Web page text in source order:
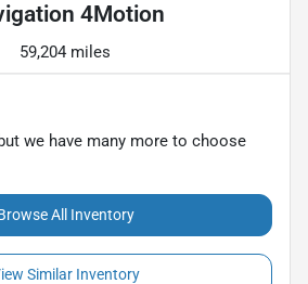
4Motion
59,204 miles
we have many more to choose
All Inventory
Similar Inventory